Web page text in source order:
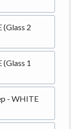
2
1
- WHITE